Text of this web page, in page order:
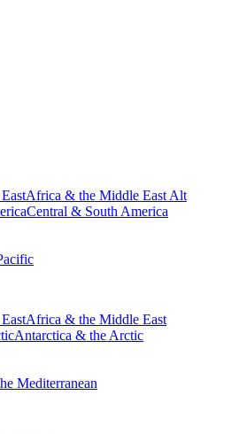
Africa & the Middle East Alt
Central & South America
Africa & the Middle East
Antarctica & the Arctic
Mediterranean